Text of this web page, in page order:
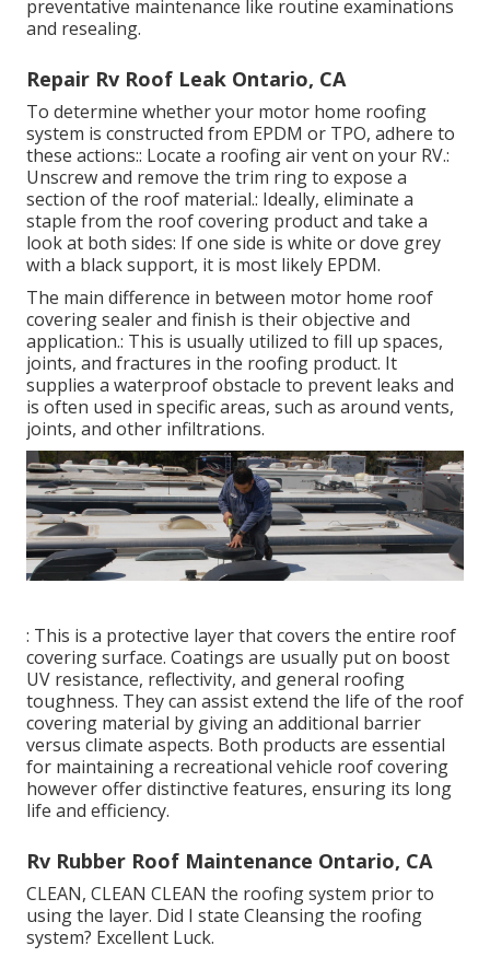
preventative maintenance like routine examinations
and resealing.
Repair Rv Roof Leak Ontario, CA
To determine whether your motor home roofing
system is constructed from EPDM or TPO, adhere to
these actions:: Locate a roofing air vent on your RV.:
Unscrew and remove the trim ring to expose a
section of the roof material.: Ideally, eliminate a
staple from the roof covering product and take a
look at both sides: If one side is white or dove grey
with a black support, it is most likely EPDM.
The main difference in between motor home roof
covering sealer and finish is their objective and
application.: This is usually utilized to fill up spaces,
joints, and fractures in the roofing product. It
supplies a waterproof obstacle to prevent leaks and
is often used in specific areas, such as around vents,
joints, and other infiltrations.
: This is a protective layer that covers the entire roof
covering surface. Coatings are usually put on boost
UV resistance, reflectivity, and general roofing
toughness. They can assist extend the life of the roof
covering material by giving an additional barrier
versus climate aspects. Both products are essential
for maintaining a recreational vehicle roof covering
however offer distinctive features, ensuring its long
life and efficiency.
Rv Rubber Roof Maintenance Ontario, CA
CLEAN, CLEAN CLEAN the roofing system prior to
using the layer. Did I state Cleansing the roofing
system? Excellent Luck.